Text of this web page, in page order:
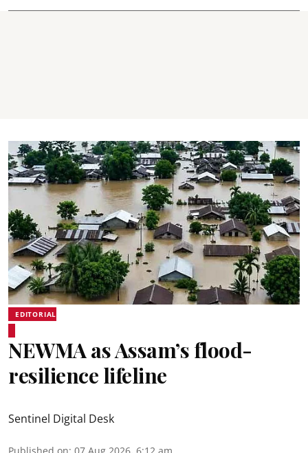
EDITORIAL
NEWMA as Assam’s flood-
resilience lifeline
Sentinel Digital Desk